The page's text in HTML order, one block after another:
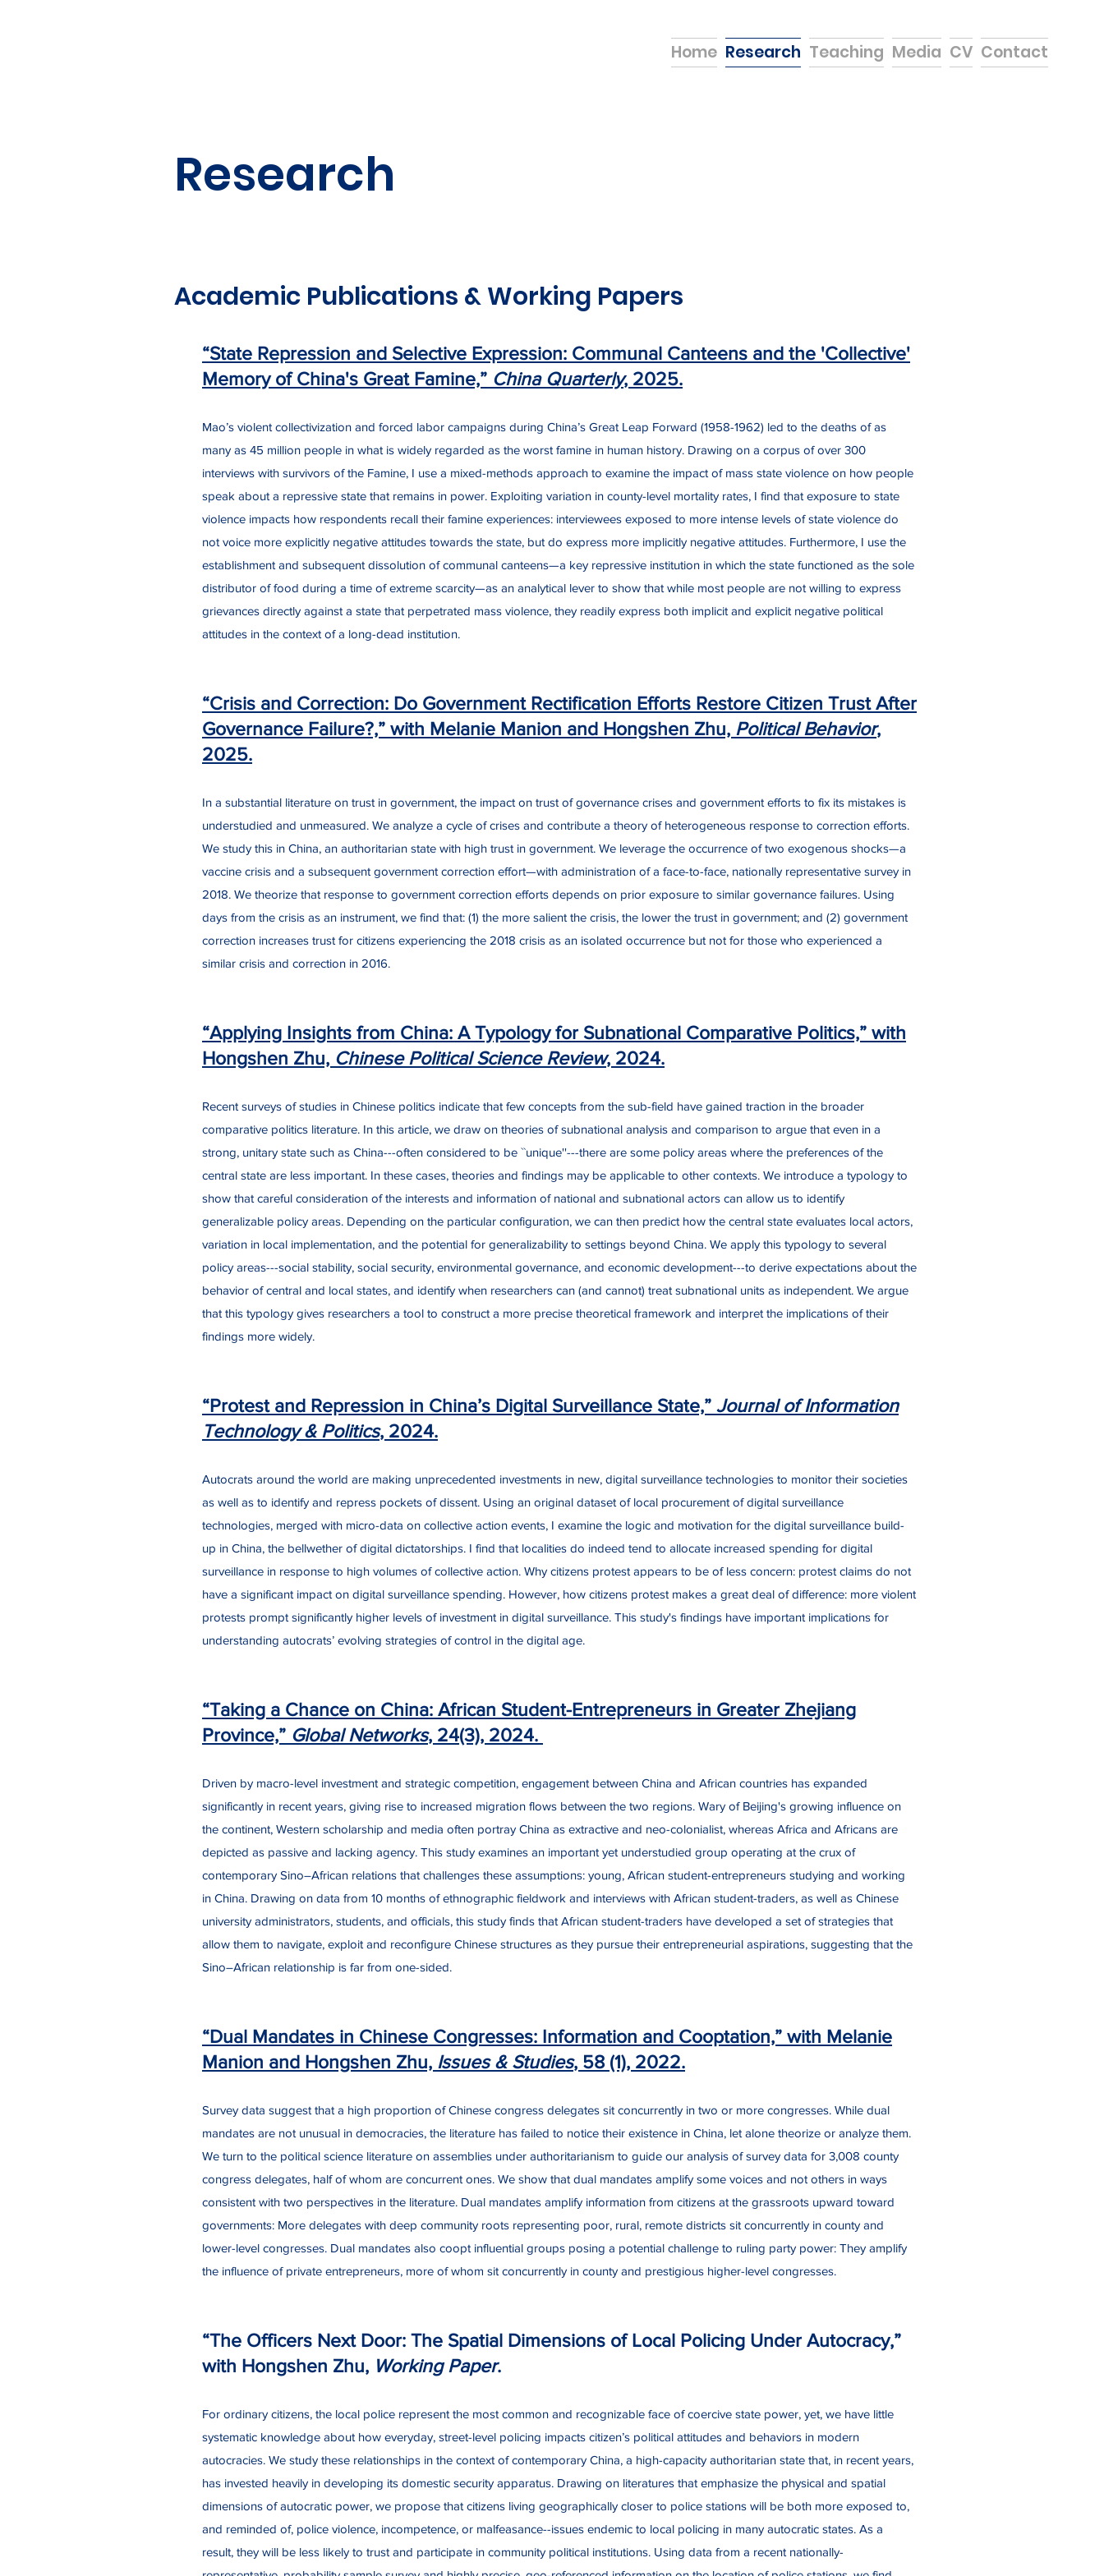
Home Research Teaching Media CV Contact
Research
Academic Publications & Working Papers
“State Repression and Selective Expression: Communal Canteens and the 'Collective'
Memory of China's Great Famine,” China Quarterly, 2025.
Mao’s violent collectivization and forced labor campaigns during China’s Great Leap Forward (1958-1962) led to the deaths of as
many as 45 million people in what is widely regarded as the worst famine in human history. Drawing on a corpus of over 300
interviews with survivors of the Famine, I use a mixed-methods approach to examine the impact of mass state violence on how people
speak about a repressive state that remains in power. Exploiting variation in county-level mortality rates, I find that exposure to state
violence impacts how respondents recall their famine experiences: interviewees exposed to more intense levels of state violence do
not voice more explicitly negative attitudes towards the state, but do express more implicitly negative attitudes. Furthermore, I use the
establishment and subsequent dissolution of communal canteens—a key repressive institution in which the state functioned as the sole
distributor of food during a time of extreme scarcity—as an analytical lever to show that while most people are not willing to express
grievances directly against a state that perpetrated mass violence, they readily express both implicit and explicit negative political
attitudes in the context of a long-dead institution.
“Crisis and Correction: Do Government Rectification Efforts Restore Citizen Trust After
Governance Failure?,” with Melanie Manion and Hongshen Zhu, Political Behavior,
2025.
​In a substantial literature on trust in government, the impact on trust of governance crises and government efforts to fix its mistakes is
understudied and unmeasured. We analyze a cycle of crises and contribute a theory of heterogeneous response to correction efforts.
We study this in China, an authoritarian state with high trust in government. We leverage the occurrence of two exogenous shocks—a
vaccine crisis and a subsequent government correction effort—with administration of a face-to-face, nationally representative survey in
2018. We theorize that response to government correction efforts depends on prior exposure to similar governance failures. Using
days from the crisis as an instrument, we find that: (1) the more salient the crisis, the lower the trust in government; and (2) government
correction increases trust for citizens experiencing the 2018 crisis as an isolated occurrence but not for those who experienced a
similar crisis and correction in 2016.
“Applying Insights from China: A Typology for Subnational Comparative Politics,” with
Hongshen Zhu, Chinese Political Science Review, 2024.
Recent surveys of studies in Chinese politics indicate that few concepts from the sub-field have gained traction in the broader
comparative politics literature. In this article, we draw on theories of subnational analysis and comparison to argue that even in a
strong, unitary state such as China---often considered to be ``unique''---there are some policy areas where the preferences of the
central state are less important. In these cases, theories and findings may be applicable to other contexts. We introduce a typology to
show that careful consideration of the interests and information of national and subnational actors can allow us to identify
generalizable policy areas. Depending on the particular configuration, we can then predict how the central state evaluates local actors,
variation in local implementation, and the potential for generalizability to settings beyond China. We apply this typology to several
policy areas---social stability, social security, environmental governance, and economic development---to derive expectations about the
behavior of central and local states, and identify when researchers can (and cannot) treat subnational units as independent. We argue
that this typology gives researchers a tool to construct a more precise theoretical framework and interpret the implications of their
findings more widely.
“Protest and Repression in China’s Digital Surveillance State,” Journal of Information
Technology & Politics, 2024.
Autocrats around the world are making unprecedented investments in new, digital surveillance technologies to monitor their societies
as well as to identify and repress pockets of dissent. Using an original dataset of local procurement of digital surveillance
technologies, merged with micro-data on collective action events, I examine the logic and motivation for the digital surveillance build-
up in China, the bellwether of digital dictatorships. I find that localities do indeed tend to allocate increased spending for digital
surveillance in response to high volumes of collective action. Why citizens protest appears to be of less concern: protest claims do not
have a significant impact on digital surveillance spending. However, how citizens protest makes a great deal of difference: more violent
protests prompt significantly higher levels of investment in digital surveillance. This study's findings have important implications for
understanding autocrats’ evolving strategies of control in the digital age.
“Taking a Chance on China: African Student-Entrepreneurs in Greater Zhejiang
Province,” Global Networks, 24(3), 2024.
Driven by macro-level investment and strategic competition, engagement between China and African countries has expanded
significantly in recent years, giving rise to increased migration flows between the two regions. Wary of Beijing's growing influence on
the continent, Western scholarship and media often portray China as extractive and neo-colonialist, whereas Africa and Africans are
depicted as passive and lacking agency. This study examines an important yet understudied group operating at the crux of
contemporary Sino–African relations that challenges these assumptions: young, African student-entrepreneurs studying and working
in China. Drawing on data from 10 months of ethnographic fieldwork and interviews with African student-traders, as well as Chinese
university administrators, students, and officials, this study finds that African student-traders have developed a set of strategies that
allow them to navigate, exploit and reconfigure Chinese structures as they pursue their entrepreneurial aspirations, suggesting that the
Sino–African relationship is far from one-sided.
“Dual Mandates in Chinese Congresses: Information and Cooptation,” with Melanie
Manion and Hongshen Zhu, Issues & Studies, 58 (1), 2022.
Survey data suggest that a high proportion of Chinese congress delegates sit concurrently in two or more congresses. While dual
mandates are not unusual in democracies, the literature has failed to notice their existence in China, let alone theorize or analyze them.
We turn to the political science literature on assemblies under authoritarianism to guide our analysis of survey data for 3,008 county
congress delegates, half of whom are concurrent ones. We show that dual mandates amplify some voices and not others in ways
consistent with two perspectives in the literature. Dual mandates amplify information from citizens at the grassroots upward toward
governments: More delegates with deep community roots representing poor, rural, remote districts sit concurrently in county and
lower-level congresses. Dual mandates also coopt influential groups posing a potential challenge to ruling party power: They amplify
the influence of private entrepreneurs, more of whom sit concurrently in county and prestigious higher-level congresses.
“The Officers Next Door: The Spatial Dimensions of Local Policing Under Autocracy,”
with Hongshen Zhu, Working Paper.
For ordinary citizens, the local police represent the most common and recognizable face of coercive state power, yet, we have little
systematic knowledge about how everyday, street-level policing impacts citizen’s political attitudes and behaviors in modern
autocracies. We study these relationships in the context of contemporary China, a high-capacity authoritarian state that, in recent years,
has invested heavily in developing its domestic security apparatus. Drawing on literatures that emphasize the physical and spatial
dimensions of autocratic power, we propose that citizens living geographically closer to police stations will be both more exposed to,
and reminded of, police violence, incompetence, or malfeasance--issues endemic to local policing in many autocratic states. As a
result, they will be less likely to trust and participate in community political institutions. Using data from a recent nationally-